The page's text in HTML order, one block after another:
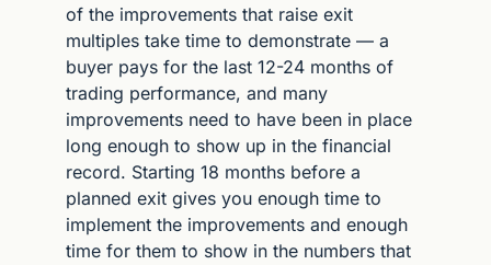
of the improvements that raise exit
multiples take time to demonstrate — a
buyer pays for the last 12-24 months of
trading performance, and many
improvements need to have been in place
long enough to show up in the financial
record. Starting 18 months before a
planned exit gives you enough time to
implement the improvements and enough
time for them to show in the numbers that